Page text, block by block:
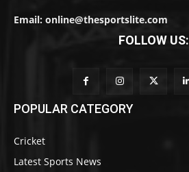
Email: online@thesportslite.com
FOLLOW US:
POPULAR CATEGORY
Cricket
Latest Sports News